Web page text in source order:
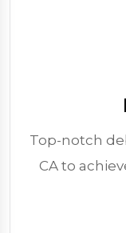
Top-notch
CA to